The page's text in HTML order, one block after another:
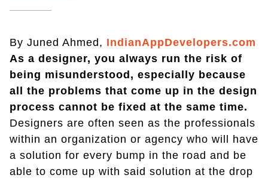
By Juned Ahmed, IndianAppDevelopers.com
As a designer, you always run the risk of
being misunderstood, especially because
all the problems that come up in the design
process cannot be fixed at the same time.
Designers are often seen as the professionals
within an organization or agency who will have
a solution for every bump in the road and be
able to come up with said solution at the drop